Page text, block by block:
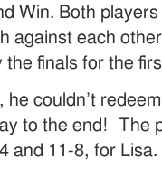
Win. Both
against each
the finals for the
couldn’t
to the end! The
and 11-8, for Lisa.